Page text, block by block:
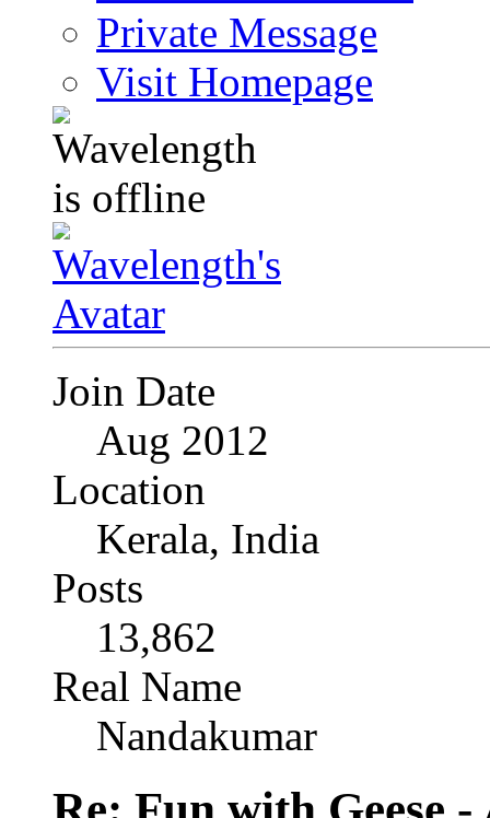
Private Message
Visit Homepage
Join Date
Aug 2012
Location
Kerala, India
Posts
13,862
Real Name
Nandakumar